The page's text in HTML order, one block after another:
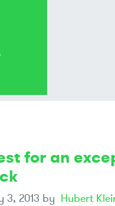
for an
3, 2013 by Hubert